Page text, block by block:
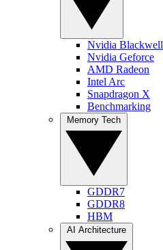
Nvidia Blackwell
Nvidia Geforce
AMD Radeon
Intel Arc
Snapdragon X
Benchmarking
GDDR7
GDDR8
HBM